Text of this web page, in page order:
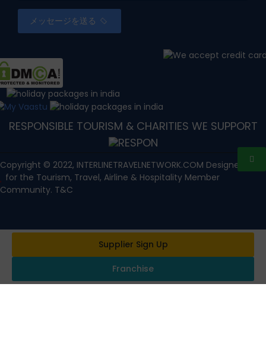
メッセージを送る
RESPONSIBLE TOURISM & CHARITIES WE SUPPORT
Copyright © 2022, INTERLINETRAVELNETWORK.COM Designed with
for the Tourism, Travel, Airline & Hospitality Member
Community. T&C
Supplier Sign Up
Franchise